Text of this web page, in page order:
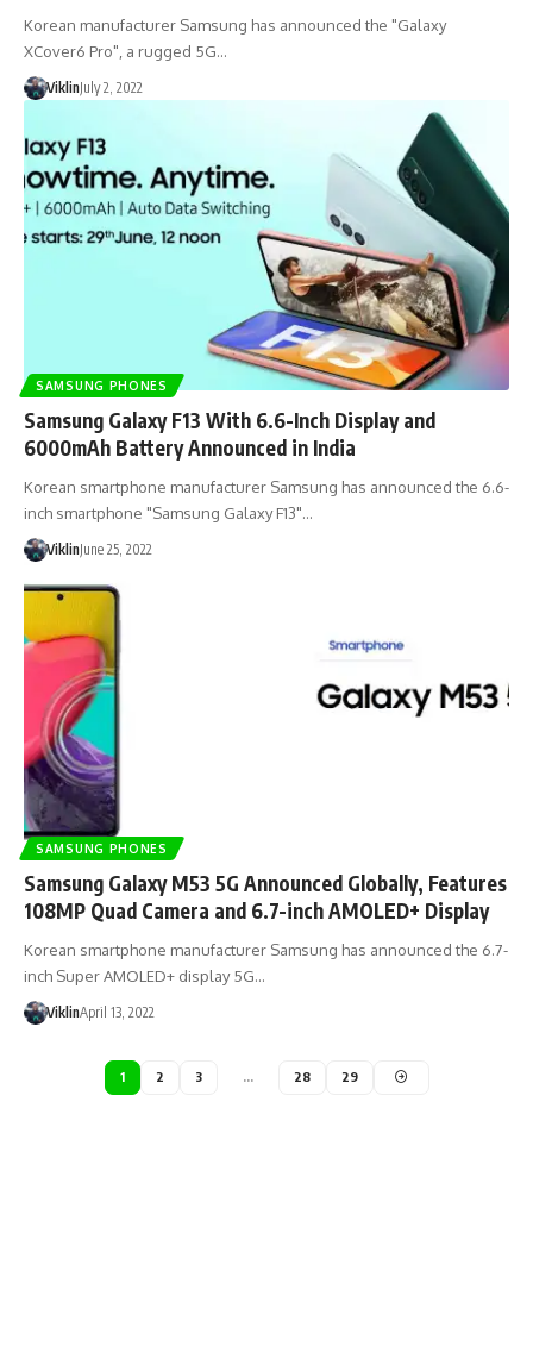
Korean manufacturer Samsung has announced the "Galaxy
XCover6 Pro", a rugged 5G…
ViklinJuly 2, 2022
SAMSUNG PHONES
Samsung Galaxy F13 With 6.6-Inch Display and
6000mAh Battery Announced in India
Korean smartphone manufacturer Samsung has announced the 6.6-
inch smartphone "Samsung Galaxy F13"…
ViklinJune 25, 2022
SAMSUNG PHONES
Samsung Galaxy M53 5G Announced Globally, Features
108MP Quad Camera and 6.7-inch AMOLED+ Display
Korean smartphone manufacturer Samsung has announced the 6.7-
inch Super AMOLED+ display 5G…
ViklinApril 13, 2022
1 2 3 … 28 29